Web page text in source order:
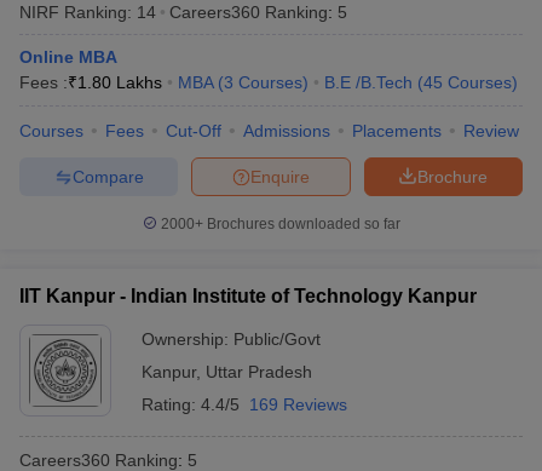
Jadavpur University
Vellore Institute of
Technology (VIT), Vellore,
India
Symbiosis International
(Deemed University)
Delhi
25
Thapar Institute of
Engineering & Technology
26 University of Calcutta
NIRF Ranking: 14 Careers360 Ranking: 5
Online MBA
Fees :₹1.80 Lakhs MBA (3 Courses) B.E /B.Tech (45 Courses)
Courses Fees Cut-Off Admissions Placements Review
Brochure
Enquire
Compare
2000+Brochures downloaded so far
IIT Kanpur - Indian Institute of Technology Kanpur
Ownership: Public/Govt
Kanpur, Uttar Pradesh
Rating: 4.4/5 169 Reviews
Careers360 Ranking: 5